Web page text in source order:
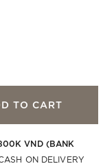
TO CART
VND (BANK
ON DELIVERY